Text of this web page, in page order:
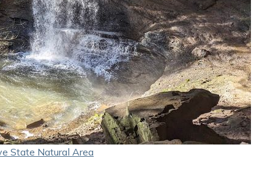
State Natural Area